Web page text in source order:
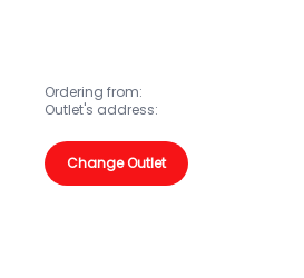
Ordering from:
Outlet's address:
Change Outlet